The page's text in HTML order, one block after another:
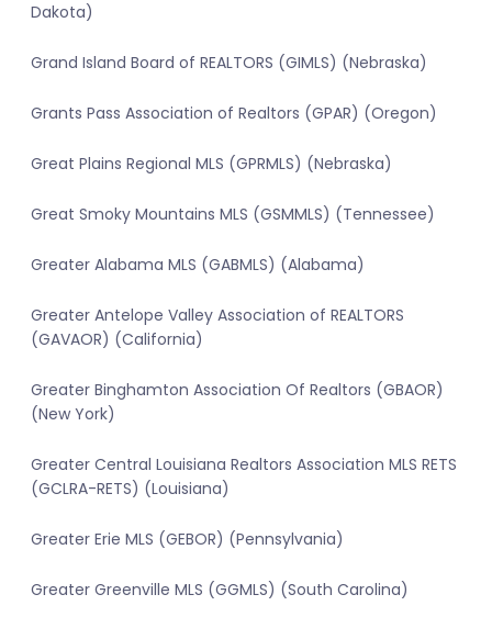
Dakota)
Grand Island Board of REALTORS (GIMLS) (Nebraska)
Grants Pass Association of Realtors (GPAR) (Oregon)
Great Plains Regional MLS (GPRMLS) (Nebraska)
Great Smoky Mountains MLS (GSMMLS) (Tennessee)
Greater Alabama MLS (GABMLS) (Alabama)
Greater Antelope Valley Association of REALTORS
(GAVAOR) (California)
Greater Binghamton Association Of Realtors (GBAOR)
(New York)
Greater Central Louisiana Realtors Association MLS RETS
(GCLRA-RETS) (Louisiana)
Greater Erie MLS (GEBOR) (Pennsylvania)
Greater Greenville MLS (GGMLS) (South Carolina)